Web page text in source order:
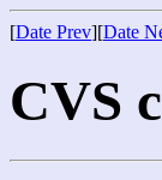
[Date Prev][Date
CVS